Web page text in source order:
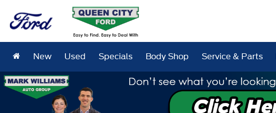
New Used Specials Body Shop Service & Parts